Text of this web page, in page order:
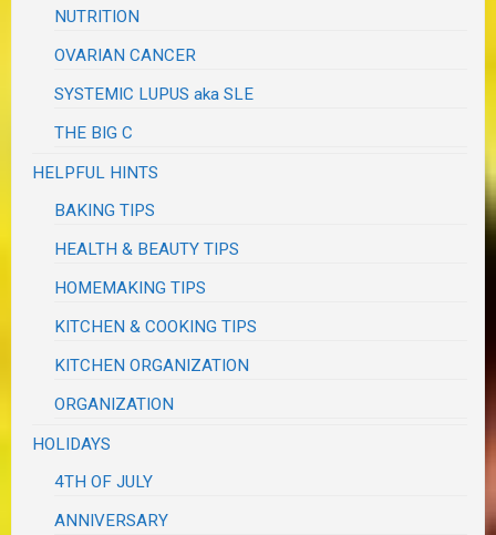
NUTRITION
OVARIAN CANCER
SYSTEMIC LUPUS aka SLE
THE BIG C
HELPFUL HINTS
BAKING TIPS
HEALTH & BEAUTY TIPS
HOMEMAKING TIPS
KITCHEN & COOKING TIPS
KITCHEN ORGANIZATION
ORGANIZATION
HOLIDAYS
4TH OF JULY
ANNIVERSARY